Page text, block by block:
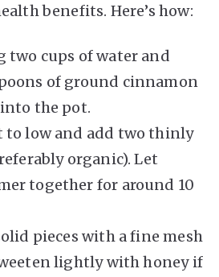
benefits. Here’s how:
two cups of water and
of ground cinnamon
the pot.
to low and add two thinly
organic). Let
together for around 10
pieces with a fine mesh
lightly with honey if